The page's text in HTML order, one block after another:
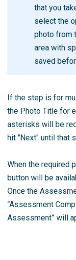
that you
select the
photo from
area with
saved
If the step is for
the Photo Title for
asterisks will be
hit "Next" until that
When the required
button will be
Once the
“Assessment
Assessment” will